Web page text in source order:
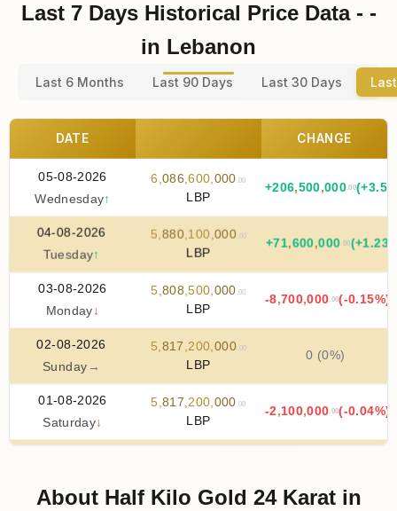
Last 7 Days Historical Price Data - -
in Lebanon
Last 6 Months Last 90 Days Last 30 Days
DATE CHANGE
05-08-2026
Wednesday↑
6 ,086,600,000 .00
LBP
+206,500,000.00
04-08-2026
Tuesday↑
5,880,100,000 .00
LBP
+71,600,000 .00
03-08-2026
Monday ↓
5,808,500,000 .00
LBP
-8,700,000.00(-0.15%)
02-08-2026
Sunday →
5,817,200,000.00
LBP
0 (0%)
01-08-2026
Saturday↓
5,817,200,000 .00
LBP
-2,100,000.00(-0.04%)
About Half Kilo Gold 24 Karat in